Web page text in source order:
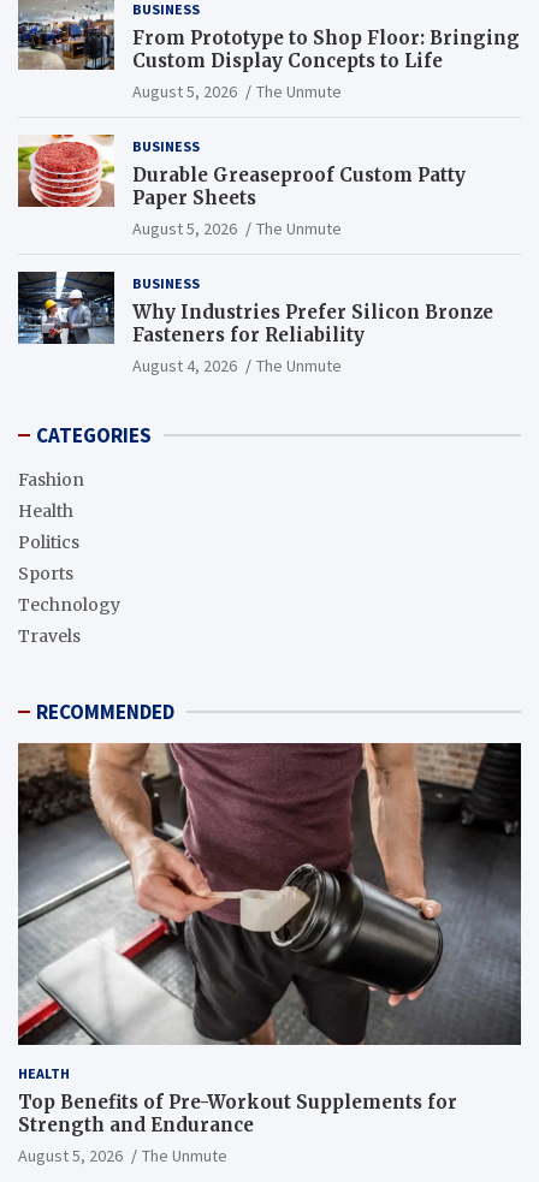
BUSINESS
From Prototype to Shop Floor: Bringing
Custom Display Concepts to Life
August 5, 2026 The Unmute
BUSINESS
Durable Greaseproof Custom Patty
Paper Sheets
August 5, 2026 The Unmute
BUSINESS
Why Industries Prefer Silicon Bronze
Fasteners for Reliability
August 4, 2026 The Unmute
CATEGORIES
Fashion
Health
Politics
Sports
Technology
Travels
RECOMMENDED
HEALTH
Top Benefits of Pre-Workout Supplements for
Strength and Endurance
August 5, 2026 The Unmute